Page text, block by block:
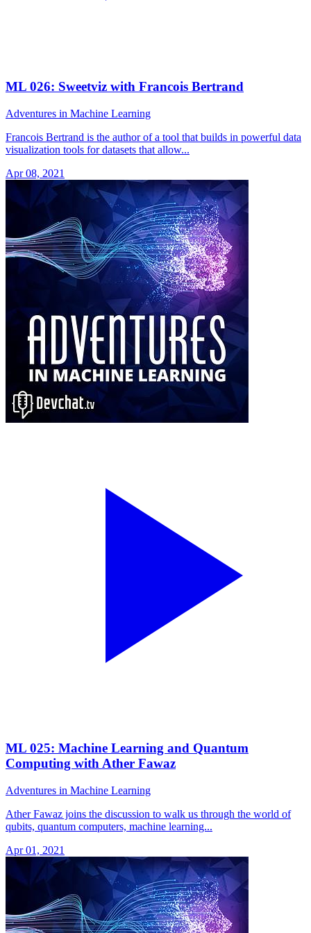
ML 026: Sweetviz with Francois Bertrand
Adventures in Machine Learning
Francois Bertrand is the author of a tool that builds in powerful data
visualization tools for datasets that allow...
Apr 08, 2021
ML 025: Machine Learning and Quantum
Computing with Ather Fawaz
Adventures in Machine Learning
Ather Fawaz joins the discussion to walk us through the world of
qubits, quantum computers, machine learning...
Apr 01, 2021